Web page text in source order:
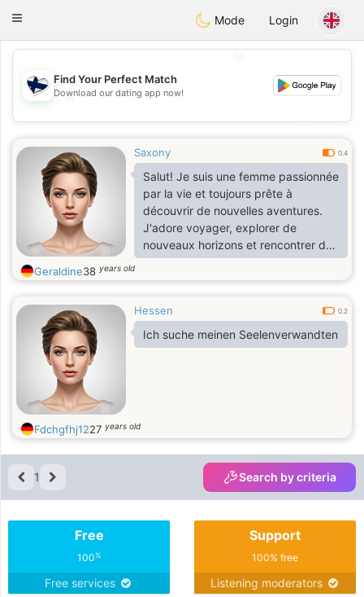
SuomenTreffit
Toggle
Mode Login
💖
💕
Find Your Perfect Match
Download our dating app now!
Saxony 0.4
Salut! Je suis une femme passionnée
par la vie et toujours prête à
découvrir de nouvelles aventures.
J'adore voyager, explorer de
nouveaux horizons et rencontrer des
gens intéressants. Dans mon temps
libre, je profite de la nature, lis des
délicieux.
Geraldine38 years old
Hessen 0.2
Ich suche meinen Seelenverwandten
Fdchgfhj1227 years old
1 Search by criteria
Free
100%
Free services
Support
100% free
Listening moderators